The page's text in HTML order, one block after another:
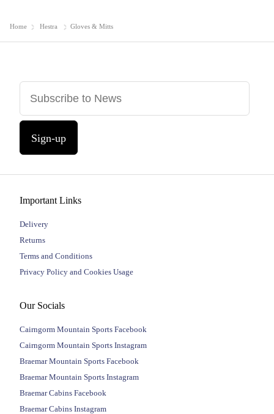
Home Hestra Gloves & Mitts
Sign-up
Important Links
Delivery
Returns
Terms and Conditions
Privacy Policy and Cookies Usage
Our Socials
Cairngorm Mountain Sports Facebook
Cairngorm Mountain Sports Instagram
Braemar Mountain Sports Facebook
Braemar Mountain Sports Instagram
Braemar Cabins Facebook
Braemar Cabins Instagram